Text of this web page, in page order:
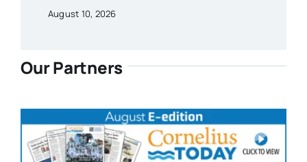
August 10, 2026
Our Partners